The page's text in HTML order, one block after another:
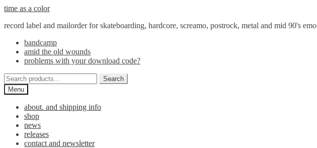
Skip
navigation
Skip
content
time as a color
record label and mailorder for skateboarding, hardcore, screamo, postrock, metal and mid 90's emo
bandcamp
amid the old wounds
problems with your download code?
Search
for:
Search
Menu
about. and shipping info
shop
news
releases
contact and newsletter